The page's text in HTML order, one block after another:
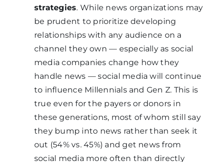
strategies. While news organizations may
be prudent to prioritize developing
relationships with any audience on a
channel they own — especially as social
media companies change how they
handle news — social media will continue
to influence Millennials and Gen Z. This is
true even for the payers or donors in
these generations, most of whom still say
they bump into news rather than seek it
out (54% vs. 45%) and get news from
social media more often than directly